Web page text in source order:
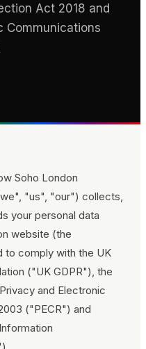
Act 2018 and
Communications
Soho London
"us", "our") collects,
your personal data
website (the
to comply with the UK
("UK GDPR"), the
and Electronic
("PECR") and